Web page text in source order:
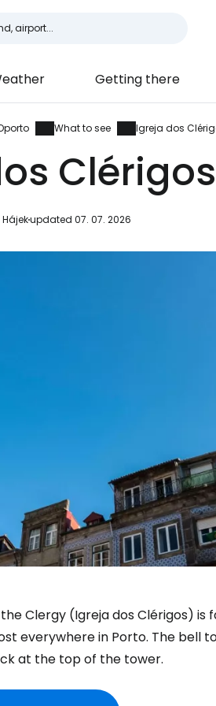
Getting there
What to see Igreja dos
Clérigos
updated 07. 07. 2026
Clergy (Igreja dos Clérigos) is
everywhere in Porto. The bell
at the top of the tower.